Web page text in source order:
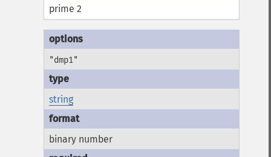
prime 2
"dmp1"
string
binary number